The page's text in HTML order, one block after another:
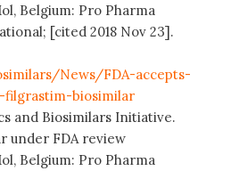
Belgium: Pro Pharma
[cited 2018 Nov 23].
News/FDA-accepts-
biosimilar
and Biosimilars Initiative.
under FDA review
Belgium: Pro Pharma